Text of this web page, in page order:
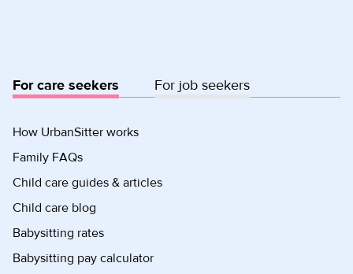
For care seekers For job seekers
How UrbanSitter works
Family FAQs
Child care guides & articles
Child care blog
Babysitting rates
Babysitting pay calculator